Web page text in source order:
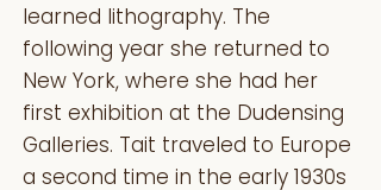
learned lithography. The
following year she returned to
New York, where she had her
first exhibition at the Dudensing
Galleries. Tait traveled to Europe
a second time in the early 1930s